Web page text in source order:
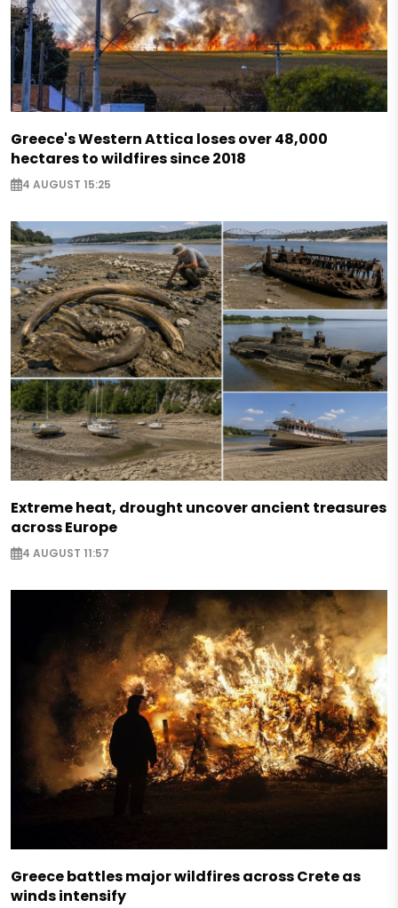
Greece's Western Attica loses over 48,000
hectares to wildfires since 2018
4 AUGUST 15:25
Extreme heat, drought uncover ancient treasures
across Europe
4 AUGUST 11:57
Greece battles major wildfires across Crete as
winds intensify